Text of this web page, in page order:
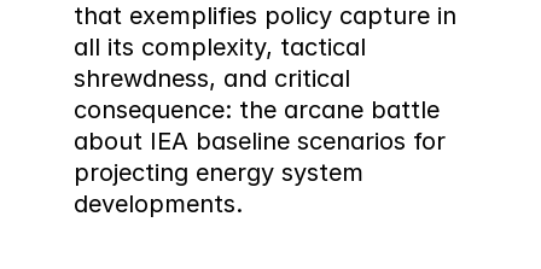
that exemplifies policy capture in
all its complexity, tactical
shrewdness, and critical
consequence: the arcane battle
about IEA baseline scenarios for
projecting energy system
developments.